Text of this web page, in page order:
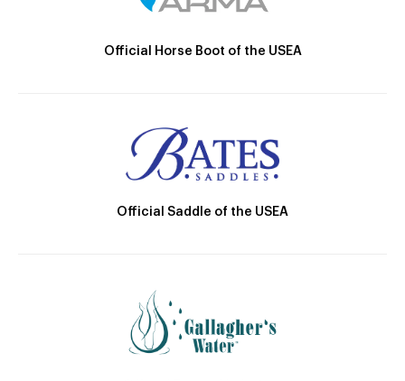
Official Horse Boot of the USEA
Official Saddle of the USEA